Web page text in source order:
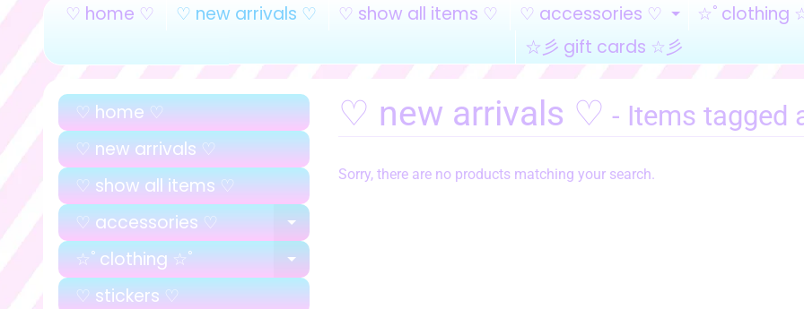
♡ home ♡ ♡ new arrivals ♡ ♡ show all items ♡ ♡ accessories ♡ EXPAND
☆ﾟclothing
☆彡 gift cards ☆彡
♡ home ♡
♡ new arrivals ♡
♡ show all items ♡
♡ accessories ♡
EXPAND CHILD MENU
☆ﾟclothing ☆ﾟ EXPAND CHILD MENU
♡ stickers ♡
♡ new arrivals ♡ - Items tagged
Sorry, there are no products matching your search.